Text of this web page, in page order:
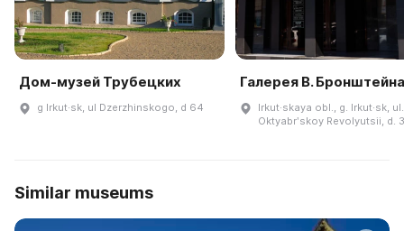
Дом-музей Трубецких
g Irkut·sk, ul Dzerzhinskogo, d 64
Галерея В. Бронштейна
Irkut·skaya obl., g. Irkut·sk, ul.
Oktyabrʹskoy Revolyutsii, d. 3
Similar museums